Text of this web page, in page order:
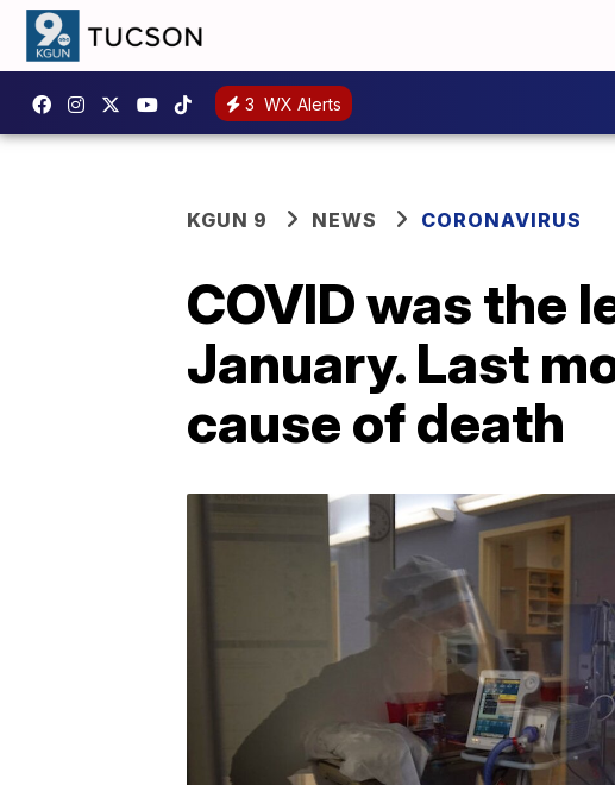
3 WX Alerts
KGUN 9 NEWS CORONAVIRUS
COVID was the
January. Last
cause of death